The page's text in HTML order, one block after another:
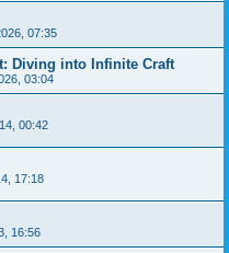
07:35
Diving into Infinite Craft
03:04
00:42
17:18
16:56